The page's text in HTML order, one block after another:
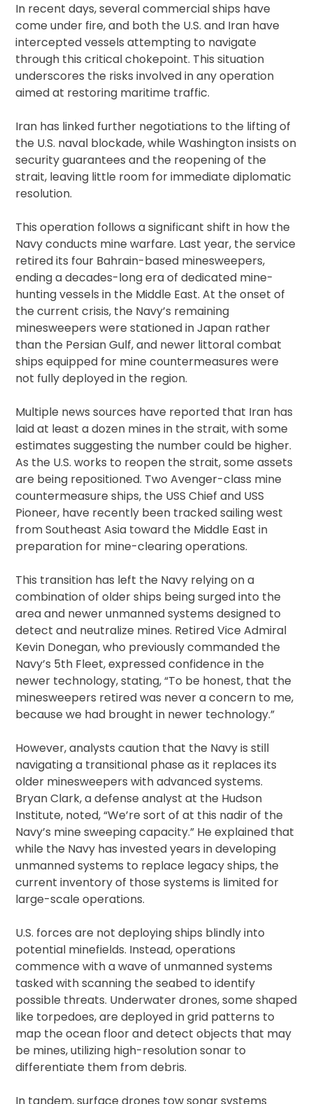
In recent days, several commercial ships have
come under fire, and both the U.S. and Iran have
intercepted vessels attempting to navigate
through this critical chokepoint. This situation
underscores the risks involved in any operation
aimed at restoring maritime traffic.
Iran has linked further negotiations to the lifting of
the U.S. naval blockade, while Washington insists on
security guarantees and the reopening of the
strait, leaving little room for immediate diplomatic
resolution.
This operation follows a significant shift in how the
Navy conducts mine warfare. Last year, the service
retired its four Bahrain-based minesweepers,
ending a decades-long era of dedicated mine-
hunting vessels in the Middle East. At the onset of
the current crisis, the Navy’s remaining
minesweepers were stationed in Japan rather
than the Persian Gulf, and newer littoral combat
ships equipped for mine countermeasures were
not fully deployed in the region.
Multiple news sources have reported that Iran has
laid at least a dozen mines in the strait, with some
estimates suggesting the number could be higher.
As the U.S. works to reopen the strait, some assets
are being repositioned. Two Avenger-class mine
countermeasure ships, the USS Chief and USS
Pioneer, have recently been tracked sailing west
from Southeast Asia toward the Middle East in
preparation for mine-clearing operations.
This transition has left the Navy relying on a
combination of older ships being surged into the
area and newer unmanned systems designed to
detect and neutralize mines. Retired Vice Admiral
Kevin Donegan, who previously commanded the
Navy’s 5th Fleet, expressed confidence in the
newer technology, stating, “To be honest, that the
minesweepers retired was never a concern to me,
because we had brought in newer technology.”
However, analysts caution that the Navy is still
navigating a transitional phase as it replaces its
older minesweepers with advanced systems.
Bryan Clark, a defense analyst at the Hudson
Institute, noted, “We’re sort of at this nadir of the
Navy’s mine sweeping capacity.” He explained that
while the Navy has invested years in developing
unmanned systems to replace legacy ships, the
current inventory of those systems is limited for
large-scale operations.
U.S. forces are not deploying ships blindly into
potential minefields. Instead, operations
commence with a wave of unmanned systems
tasked with scanning the seabed to identify
possible threats. Underwater drones, some shaped
like torpedoes, are deployed in grid patterns to
map the ocean floor and detect objects that may
be mines, utilizing high-resolution sonar to
differentiate them from debris.